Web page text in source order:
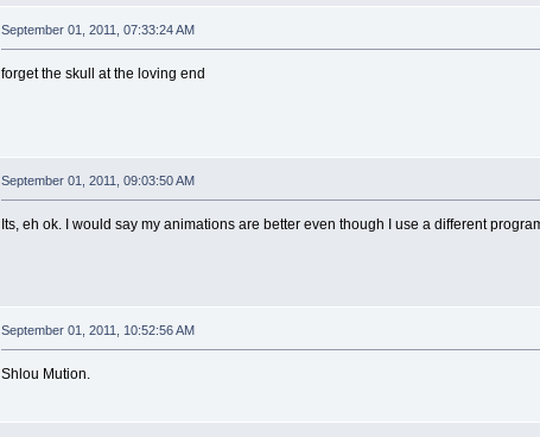
September 01, 2011, 07:33:24 AM
forget the skull at the loving end
September 01, 2011, 09:03:50 AM
Its, eh ok. I would say my animations are better even though I use a different
September 01, 2011, 10:52:56 AM
Shlou Mution.